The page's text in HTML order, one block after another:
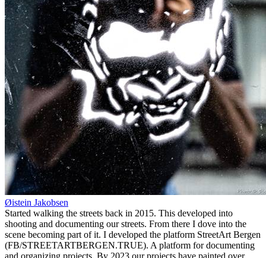
Øistein Jakobsen
Started walking the streets back in 2015. This developed into
shooting and documenting our streets. From there I dove into the
scene becoming part of it. I developed the platform StreetArt Bergen
(FB/STREETARTBERGEN.TRUE). A platform for documenting
and organizing projects. By 2023 our projects have painted over